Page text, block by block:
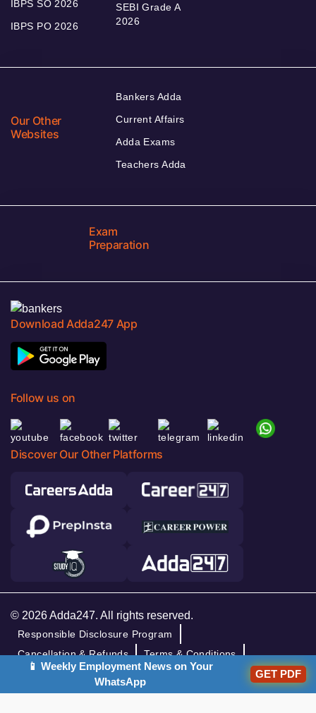
IBPS SO 2026
IBPS PO 2026
SEBI Grade A
2026
Our Other
Websites
Bankers Adda
Current Affairs
Adda Exams
Teachers Adda
Exam
Preparation
Download Adda247 App
Follow us on
Discover Our Other Platforms
© 2026 Adda247. All rights reserved.
Responsible Disclosure Program
Cancellation & Refunds
Terms & Conditions
Privacy Policy
📱 Weekly Employment News on Your
WhatsApp
GET PDF